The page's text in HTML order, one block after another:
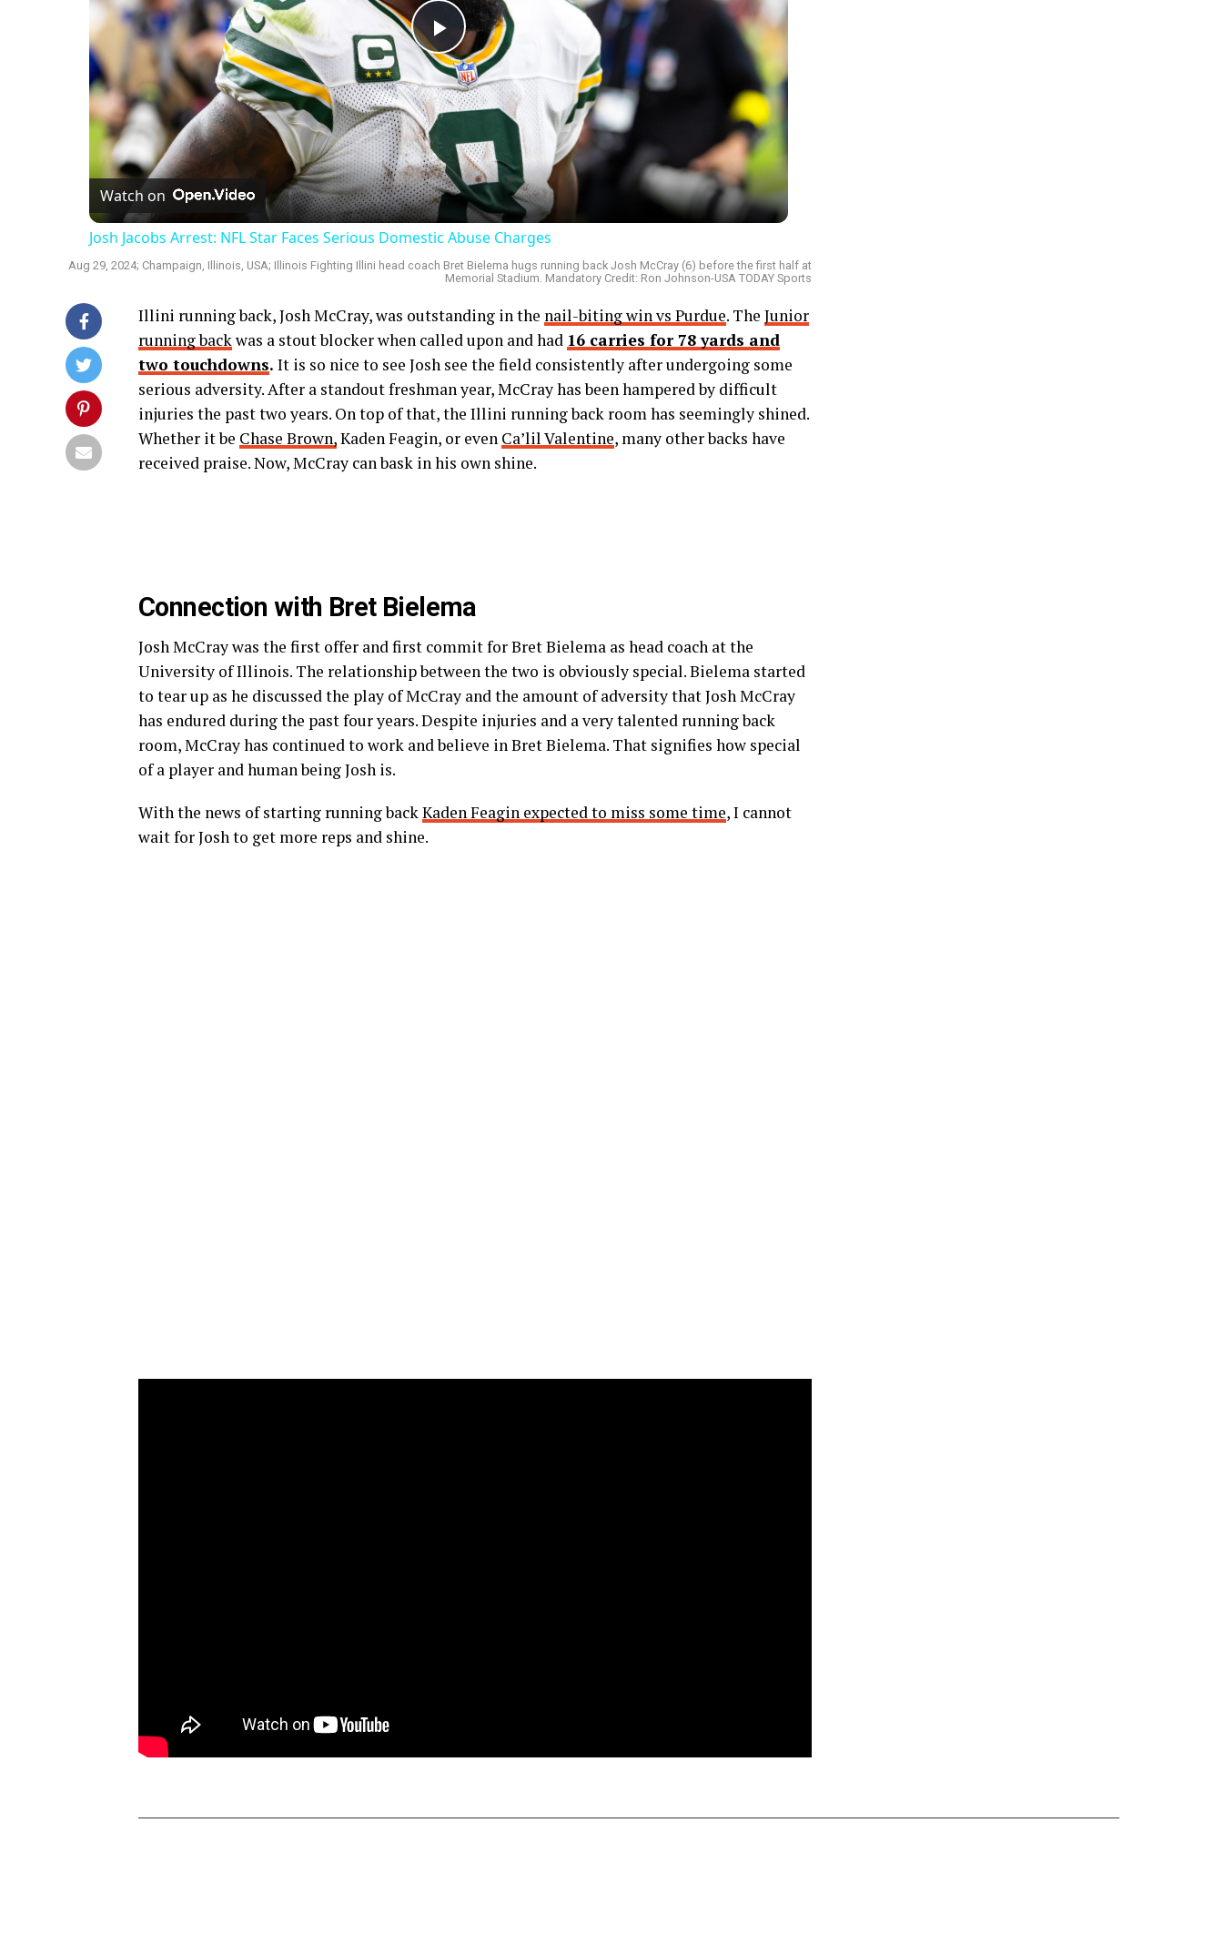
Play
Video
Watch on
Josh Jacobs Arrest: NFL Star Faces Serious Domestic Abuse Charges
Aug 29, 2024; Champaign, Illinois, USA; Illinois Fighting Illini head coach Bret Bielema hugs running back Josh McCray (6) before the first half at
Memorial Stadium. Mandatory Credit: Ron Johnson-USA TODAY Sports
Illini running back, Josh McCray, was outstanding in the nail-biting win vs Purdue. The Junior
running backwas a stout blocker when called upon and had 16 carries for 78 yards and
two touchdowns. It is so nice to see Josh see the field consistently after undergoing some
serious adversity. After a standout freshman year, McCray has been hampered by difficult
injuries the past two years. On top of that, the Illini running back room has seemingly shined.
Whether it be Chase Brown,Kaden Feagin, or even Ca’lil Valentine, many other backs have
received praise. Now, McCray can bask in his own shine.
Connection with Bret Bielema
Josh McCray was the first offer and first commit for Bret Bielema as head coach at the
University of Illinois. The relationship between the two is obviously special. Bielema started
to tear up as he discussed the play of McCray and the amount of adversity that Josh McCray
has endured during the past four years. Despite injuries and a very talented running back
room, McCray has continued to work and believe in Bret Bielema. That signifies how special
of a player and human being Josh is.
With the news of starting running backKaden Feagin expected to miss some time, I cannot
wait for Josh to get more reps and shine.